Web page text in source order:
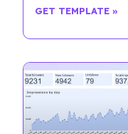
GET TEMPLATE »